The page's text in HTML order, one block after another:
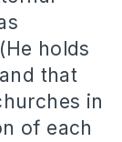
holds
that
in
of each